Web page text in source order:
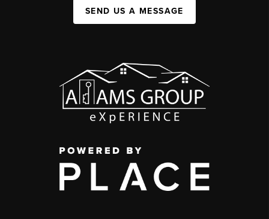
SEND US A MESSAGE